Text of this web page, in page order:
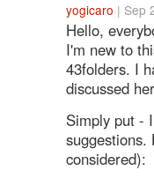
yogicaro | Sep
Hello,
I'm new to
43folders. I
discussed
Simply put -
suggestions.
considered):